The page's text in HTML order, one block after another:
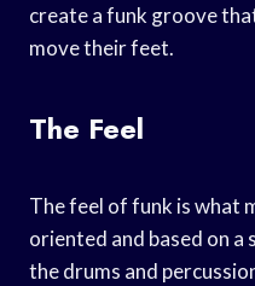
create a funk groove
move their feet.
The Feel
The feel of funk is what
oriented and based on
the drums and